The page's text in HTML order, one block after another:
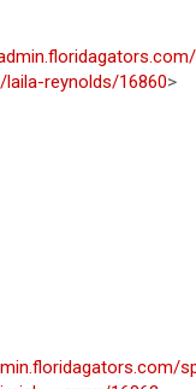
reynolds/16860>